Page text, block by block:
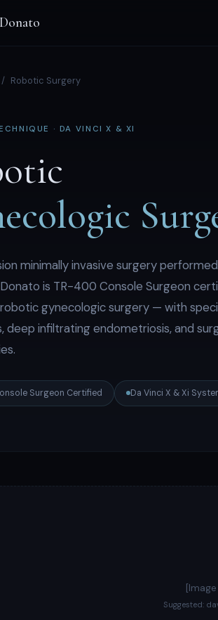
/ Robotic Surgery
· DA VINCI X & XI
minimally invasive surgery
is TR-400 Console Surgeon
gynecologic surgery — with
deep infiltrating endometriosis, and
Surgeon Certified Da Vinci X & Xi
Suggested: